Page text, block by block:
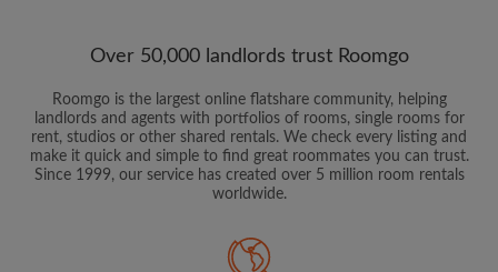
Over 50,000 landlords trust Roomgo
Roomgo is the largest online flatshare community, helping
landlords and agents with portfolios of rooms, single rooms for
rent, studios or other shared rentals. We check every listing and
make it quick and simple to find great roommates you can trust.
Since 1999, our service has created over 5 million room rentals
worldwide.